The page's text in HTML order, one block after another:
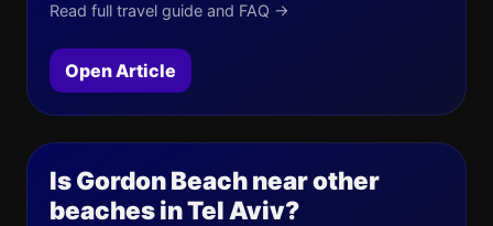
Read full travel guide and FAQ →
Open Article
Is Gordon Beach near other
beaches in Tel Aviv?